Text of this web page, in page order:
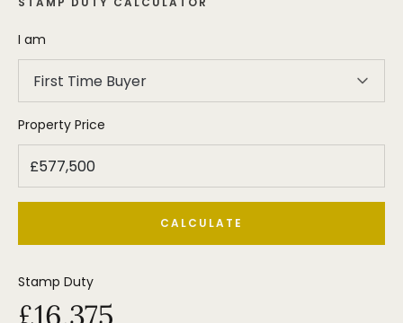
I am
First Time Buyer
Property Price
CALCULATE
Stamp Duty
£16,375